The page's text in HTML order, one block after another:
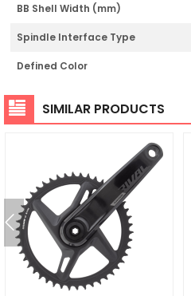
BB Shell Width (mm)
Spindle Interface Type
Defined Color
SIMILAR PRODUCTS